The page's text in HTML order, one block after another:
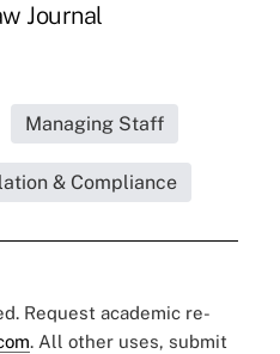
Journal
Managing Staff
& Compliance
Request academic re-
. All other uses, submit